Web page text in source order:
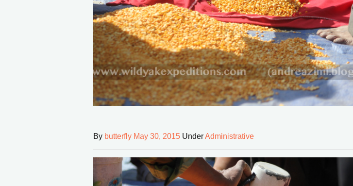
By butterfly May 30, 2015 UnderAdministrative